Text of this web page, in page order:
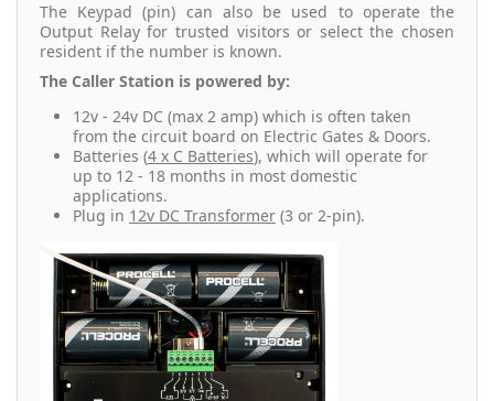
The Keypad (pin) can also be used to operate the
Output Relay for trusted visitors or select the chosen
resident if the number is known.
The Caller Station is powered by:
12v - 24v DC (max 2 amp) which is often taken
from the circuit board on Electric Gates & Doors.
Batteries (4 x C Batteries), which will operate for
up to 12 - 18 months in most domestic
applications.
Plug in 12v DC Transformer (3 or 2-pin).